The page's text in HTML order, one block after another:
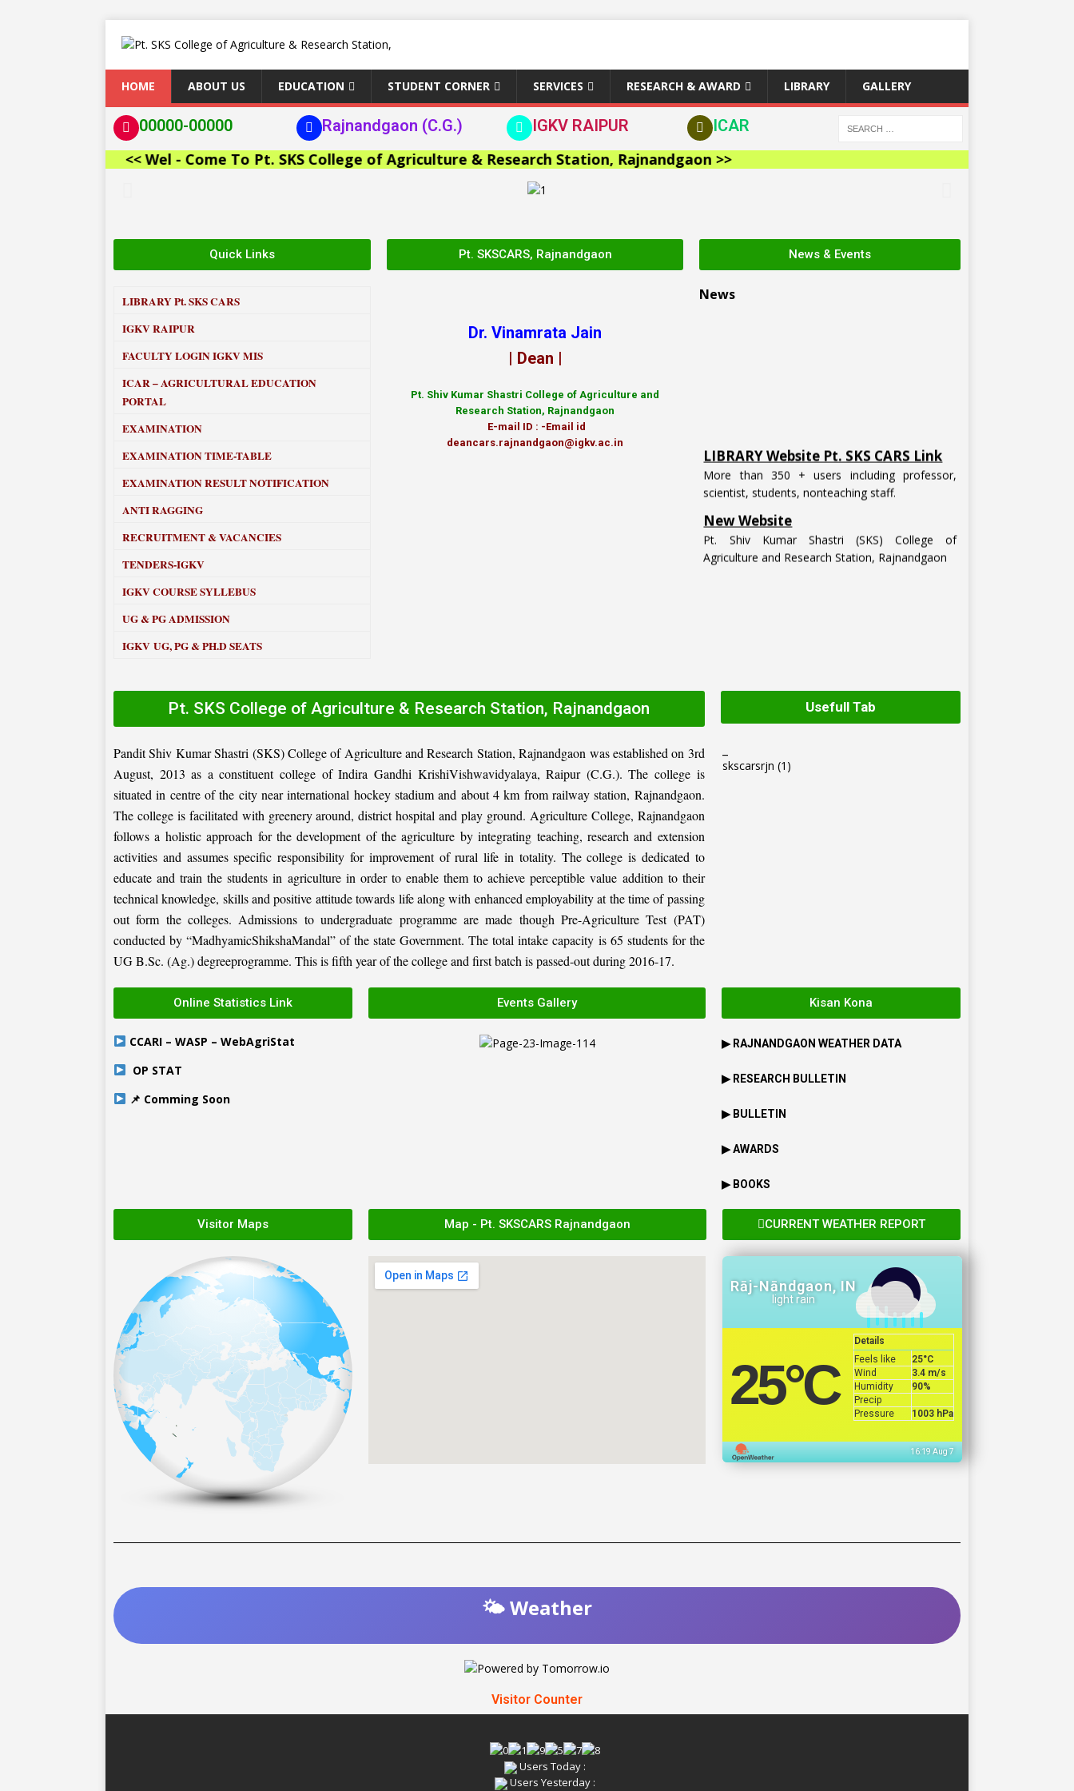
HOME ABOUT US EDUCATION STUDENT CORNER SERVICES RESEARCH & AWARD LIBRARY GALLERY
00000-00000 Rajnandgaon (C.G.) IGKV RAIPUR
ICAR
<< Wel - Come To Pt. SKS College of Agriculture & Research Station, Rajnandgaon >>
Quick Links
LIBRARYPt. SKS CARS
IGKV RAIPUR
FACULTY LOGIN IGKV MIS
ICAR – AGRICULTURAL EDUCATION
PORTAL
EXAMINATION
EXAMINATION TIME-TABLE
EXAMINATION RESULT NOTIFICATION
ANTI RAGGING
RECRUITMENT & VACANCIES
TENDERS-IGKV
IGKV COURSE SYLLEBUS
UG & PG ADMISSION
IGKV UG, PG & PH.D SEATS
Pt. SKSCARS, Rajnandgaon
Dr. Vinamrata Jain
| Dean |
Pt. Shiv Kumar Shastri College of Agriculture and
Research Station, Rajnandgaon
E-mail ID : -Email id
deancars.rajnandgaon@igkv.ac.in
News & Events
News
scientist, students, nonteaching staff.
New Website
Agriculture and Research Station, Rajnandgaon
Pt. SKS College of Agriculture & Research Station, Rajnandgaon
Pandit Shiv Kumar Shastri (SKS) College of Agriculture and Research Station, Rajnandgaon was established on 3rd
August, 2013 as a constituent college of Indira Gandhi KrishiVishwavidyalaya, Raipur (C.G.). The college is
situated in centre of the city near international hockey stadium and about 4 km from railway station, Rajnandgaon.
The college is facilitated with greenery around, district hospital and play ground. Agriculture College, Rajnandgaon
follows a holistic approach for the development of the agriculture by integrating teaching, research and extension
activities and assumes specific responsibility for improvement of rural life in totality. The college is dedicated to
educate and train the students in agriculture in order to enable them to achieve perceptible value addition to their
technical knowledge, skills and positive attitude towards life along with enhanced employability at the time of passing
out form the colleges. Admissions to undergraduate programme are made though Pre-Agriculture Test (PAT)
conducted by “MadhyamicShikshaMandal” of the state Government. The total intake capacity is 65 students for the
UG B.Sc. (Ag.) degreeprogramme. This is fifth year of the college and first batch is passed-out during 2016-17.
Usefull Tab
skscarsrjn (1)
Online Statistics Link
CCARI – WASP – WebAgriStat
OP STAT
📌 Comming Soon
Events Gallery Kisan Kona
▶ RAJNANDGAON WEATHER DATA
▶ RESEARCH BULLETIN
▶ BULLETIN
▶ AWARDS
▶ BOOKS
Visitor Maps Map - Pt. SKSCARS Rajnandgaon CURRENT WEATHER REPORT
Rāj-Nāndgaon, IN
light rain
25°C
Details
Feels like
25°C
Wind
3.4 m/s
Humidity
90%
Precip
Pressure
1003 hPa
16:19 Aug 7
🌤️ Weather
Visitor Counter
Users Today :
Users Yesterday :